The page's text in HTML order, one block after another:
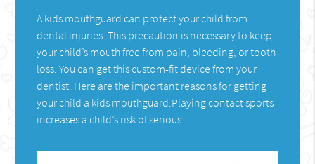
A kids mouthguard can protect your child from
dental injuries. This precaution is necessary to keep
your child’s mouth free from pain, bleeding, or tooth
loss. You can get this custom-fit device from your
dentist. Here are the important reasons for getting
your child a kids mouthguard.Playing contact sports
increases a child’s risk of serious…